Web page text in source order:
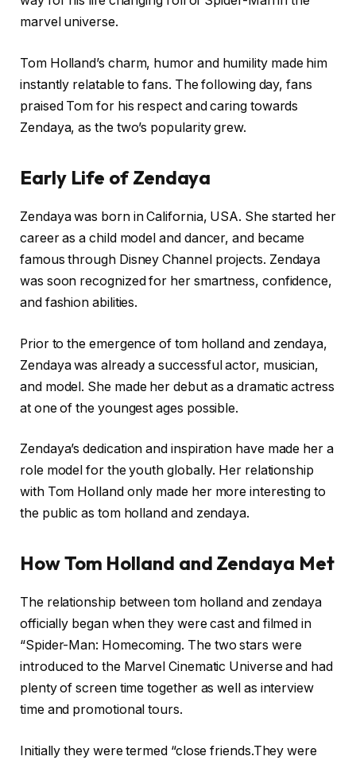
marvel universe.
Tom Holland’s charm, humor and humility made him
instantly relatable to fans. The following day, fans
praised Tom for his respect and caring towards
Zendaya, as the two’s popularity grew.
Early Life of Zendaya
Zendaya was born in California, USA. She started her
career as a child model and dancer, and became
famous through Disney Channel projects. Zendaya
was soon recognized for her smartness, confidence,
and fashion abilities.
Prior to the emergence of tom holland and zendaya,
Zendaya was already a successful actor, musician,
and model. She made her debut as a dramatic actress
at one of the youngest ages possible.
Zendaya’s dedication and inspiration have made her a
role model for the youth globally. Her relationship
with Tom Holland only made her more interesting to
the public as tom holland and zendaya.
How Tom Holland and Zendaya Met
The relationship between tom holland and zendaya
officially began when they were cast and filmed in
“Spider-Man: Homecoming. The two stars were
introduced to the Marvel Cinematic Universe and had
plenty of screen time together as well as interview
time and promotional tours.
Initially they were termed “close friends.They were